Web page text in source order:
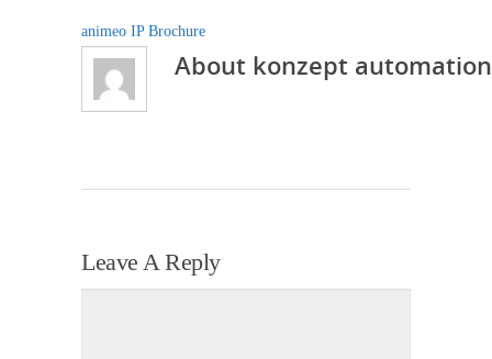
animeo IP Brochure
About konzept automation
Leave A Reply